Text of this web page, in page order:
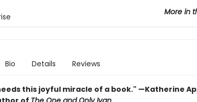
More in
Bio Details Reviews
this joyful miracle of a book." —Katherine